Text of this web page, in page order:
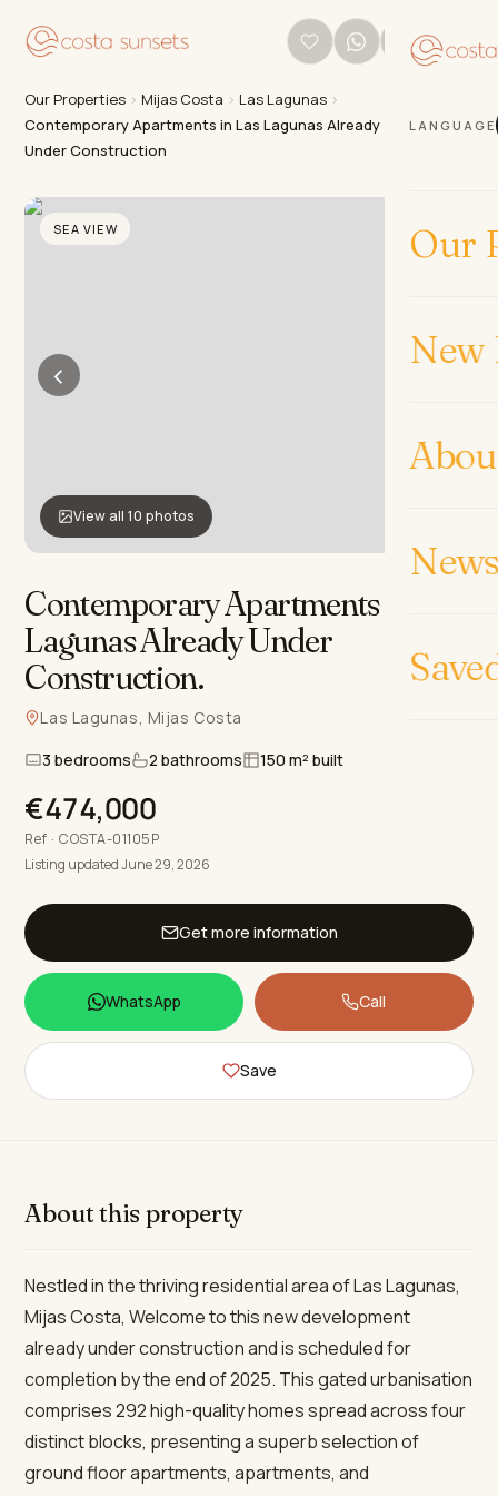
LANGUAGE
Our
New
Our Properties › Mijas Costa › Las Lagunas ›
Contemporary Apartments in Las Lagunas Already
Under Construction
SEA VIEW
‹ ›
View all 10 photos
Contemporary Apartments in Las
Lagunas Already Under
Construction.
Las Lagunas, Mijas Costa
3 bedrooms
2 bathrooms 150 m² built
€474,000
Ref · COSTA-01105P
Listing updated June 29, 2026
Get more information
WhatsApp Call
Save
About this property
Nestled in the thriving residential area of Las Lagunas,
Mijas Costa, Welcome to this new development
already under construction and is scheduled for
completion by the end of 2025. This gated urbanisation
comprises 292 high-quality homes spread across four
distinct blocks, presenting a superb selection of
ground floor apartments, apartments, and